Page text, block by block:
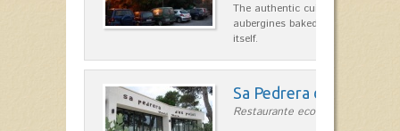
The authentic cuisine Menorca.
aubergines baked lamb and
itself.
Sa Pedrera d´es Pujol
Restaurante ecológico in Sant